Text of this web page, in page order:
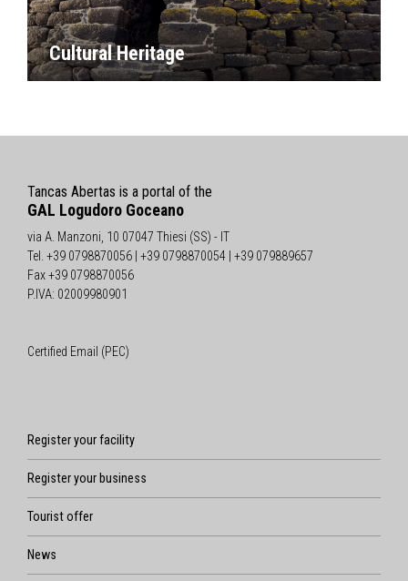
Cultural Heritage
Tancas Abertas is a portal of the
GAL Logudoro Goceano
via A. Manzoni, 10 07047 Thiesi (SS) - IT
Tel. +39 0798870056 | +39 0798870054 | +39 079889657
Fax +39 0798870056
P.IVA: 02009980901
Certified Email (PEC)
Register your facility
Register your business
Tourist offer
News